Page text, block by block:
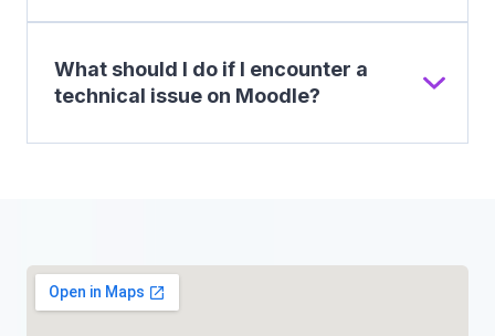
What should I do if I encounter a
technical issue on Moodle?